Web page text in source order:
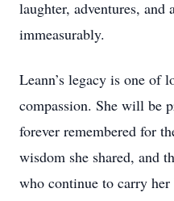
laughter, adventures,
immeasurably.
Leann’s legacy is one of
compassion. She will be
forever remembered for
wisdom she shared, and
who continue to carry